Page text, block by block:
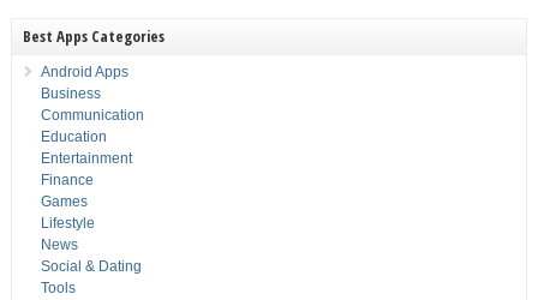
Best Apps Categories
Android Apps
Business
Communication
Education
Entertainment
Finance
Games
Lifestyle
News
Social & Dating
Tools